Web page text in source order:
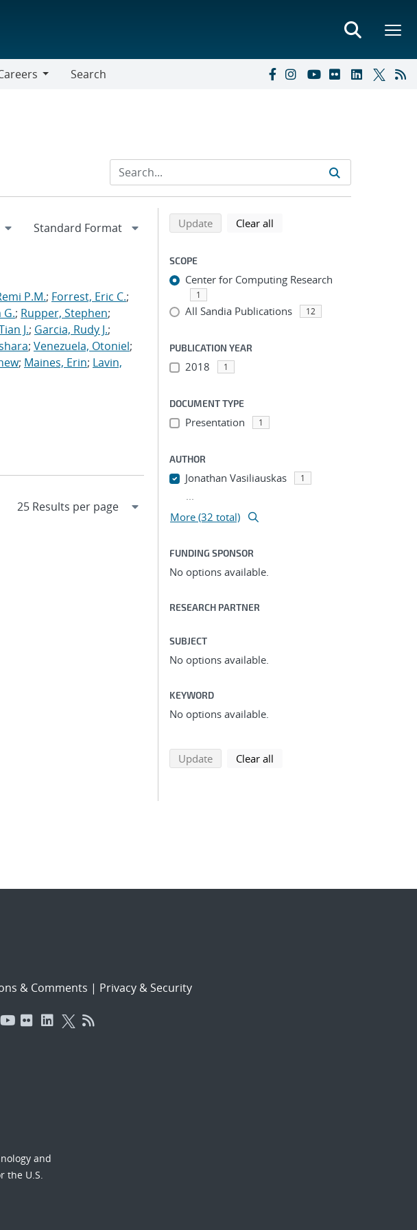
Search
P.M.; Forrest, Eric C.;
G.; Rupper, Stephen;
J.; Garcia, Rudy J.;
; Venezuela, Otoniel;
; Maines, Erin; Lavin,
Refine search results
Back to top of search results
Updatesearch using selected filters
Clear all
SCOPE
Center for Computing Research
1
All Sandia Publications 12
PUBLICATION YEAR
2018 1
DOCUMENT TYPE
Presentation 1
AUTHOR
Jonathan Vasiliauskas 1
...
More (32 total)
FUNDING SPONSOR
No options available.
RESEARCH PARTNER
SUBJECT
No options available.
KEYWORD
No options available.
Updatesearch using selected filters
Clear all
& Comments | Privacy & Security
and
the U.S.